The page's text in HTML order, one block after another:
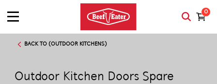
0
BACK TO (OUTDOOR KITCHENS)
Outdoor Kitchen Doors Spare